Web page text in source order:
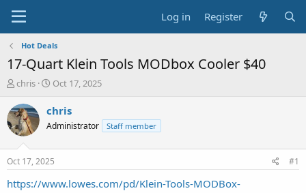
Log in Register
Hot Deals
17-Quart Klein Tools MODbox Cooler $40
T
r
e
a
s
t
a
chris
S
a
t
a
t
e
Oct 17, 2025
chris
Administrator Staff member
Oct 17, 2025 #1
https://www.lowes.com/pd/Klein-Tools-MODBox-